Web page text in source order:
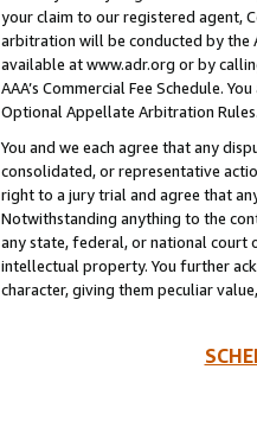
your claim to our registered agent,
arbitration will be conducted by the
available at www.adr.org or by
AAA’s Commercial Fee Schedule.
Optional Appellate Arbitration Rules.
You and we each agree that any
consolidated, or representative
right to a jury trial and agree that
Notwithstanding anything to the
any state, federal, or national court
intellectual property. You further
character, giving them peculiar